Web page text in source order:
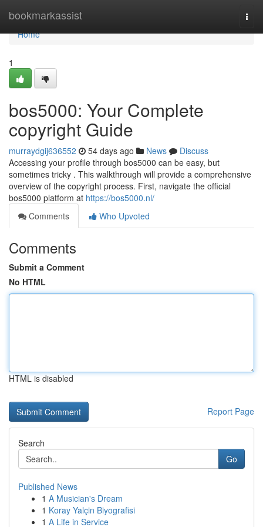
bookmarkassist
Home
Home
1
bos5000: Your Complete
copyright Guide
murraydgij636552 54 days ago News
Discuss
Accessing your profile through bos5000 can be easy, but
sometimes tricky . This walkthrough will provide a comprehensive
overview of the copyright process. First, navigate the official
bos5000 platform at https://bos5000.nl/
Comments
Who Upvoted
Comments
Submit a Comment
No HTML
HTML is disabled
Report Page
Search
Go
Published News
1 A Musician's Dream
1 Koray Yalçin Biyografisi
1 A Life in Service